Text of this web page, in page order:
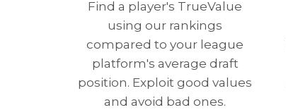
Find a player's TrueValue
using our rankings
compared to your league
platform's average draft
position. Exploit good values
and avoid bad ones.